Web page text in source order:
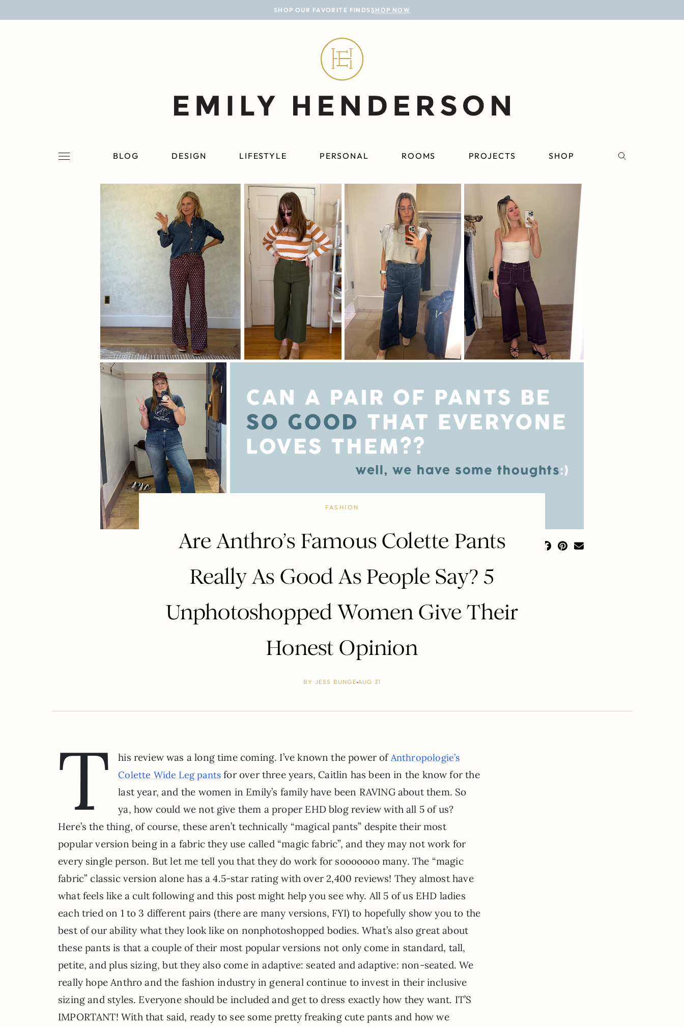
SHOP OUR FAVORITE FINDS SHOP NOW
BLOG DESIGN LIFESTYLE PERSONAL ROOMS PROJECTS SHOP
BLOG
ROOMS
PROJECTS
FASHION
Are Anthro’s Famous Colette Pants
Really As Good As People Say? 5
Unphotoshopped Women Give Their
Honest Opinion
BY JESS BUNGEAUG 31
T his review was a long time coming. I’ve known the power ofAnthropologie’s
Colette Wide Leg pants for over three years, Caitlin has been in the know for the
last year, and the women in Emily’s family have been RAVING about them. So
ya, how could we not give them a proper EHD blog review with all 5 of us?
Here’s the thing, of course, these aren’t technically “magical pants” despite their most
popular version being in a fabric they use called “magic fabric”, and they may not work for
every single person. But let me tell you that they do work for sooooooo many. The “magic
fabric” classic version alone has a 4.5-star rating with over 2,400 reviews! They almost have
what feels like a cult following and this post might help you see why. All 5 of us EHD ladies
each tried on 1 to 3 different pairs (there are many versions, FYI) to hopefully show you to the
best of our ability what they look like on nonphotoshopped bodies. What’s also great about
these pants is that a couple of their most popular versions not only come in standard, tall,
petite, and plus sizing, but they also come in adaptive: seated and adaptive: non-seated. We
really hope Anthro and the fashion industry in general continue to invest in their inclusive
sizing and styles. Everyone should be included and get to dress exactly how they want. IT’S
IMPORTANT! With that said, ready to see some pretty freaking cute pants and how we